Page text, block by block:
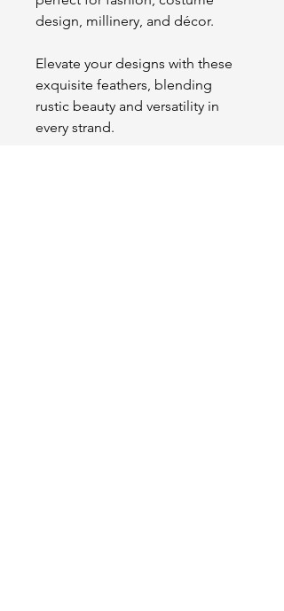
design, millinery, and décor.
Elevate your designs with these
exquisite feathers, blending
rustic beauty and versatility in
every strand.